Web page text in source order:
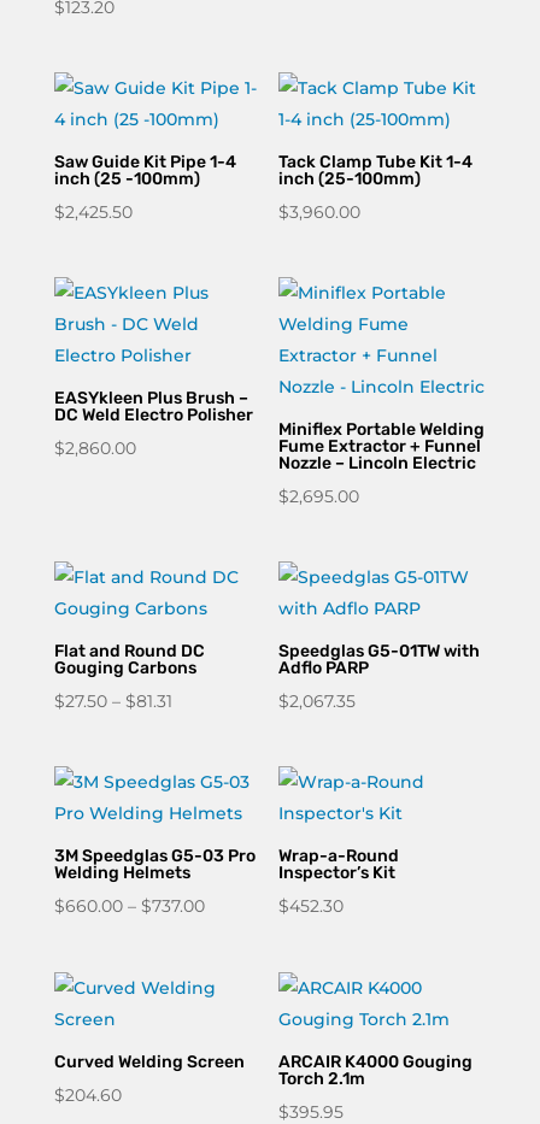
$123.20
Saw Guide Kit Pipe 1-4
inch (25 -100mm)
$2,425.50
Tack Clamp Tube Kit 1-4
inch (25-100mm)
$3,960.00
EASYkleen Plus Brush –
DC Weld Electro Polisher
$2,860.00
Miniflex Portable Welding
Fume Extractor + Funnel
Nozzle – Lincoln Electric
$2,695.00
Flat and Round DC
Gouging Carbons
$27.50 – $81.31Price
through
$81.31
Speedglas G5-01TW with
Adflo PARP
$2,067.35
3M Speedglas G5-03 Pro
Welding Helmets
$660.00 – $737.00Price
through
Wrap-a-Round
Inspector’s Kit
$452.30
Curved Welding Screen
$204.60
ARCAIR K4000 Gouging
Torch 2.1m
$395.95